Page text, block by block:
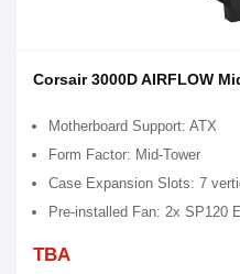
Corsair 3000D AIRFLOW
Motherboard Support: ATX
Form Factor: Mid-Tower
Case Expansion Slots: 7
Pre-installed Fan: 2x SP120
TBA